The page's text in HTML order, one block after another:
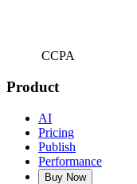
CCPA
Product
AI
Pricing
Publish
Performance
Buy Now